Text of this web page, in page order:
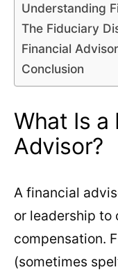
Understanding
The Fiduciary
Financial
Conclusion
What Is a
Advisor?
A financial
or leadership to
compensation.
(sometimes